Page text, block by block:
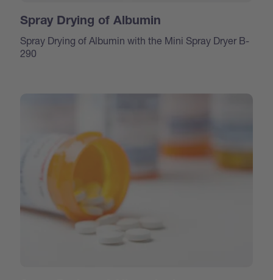
Spray Drying of Albumin
Spray Drying of Albumin with the Mini Spray Dryer B-
290